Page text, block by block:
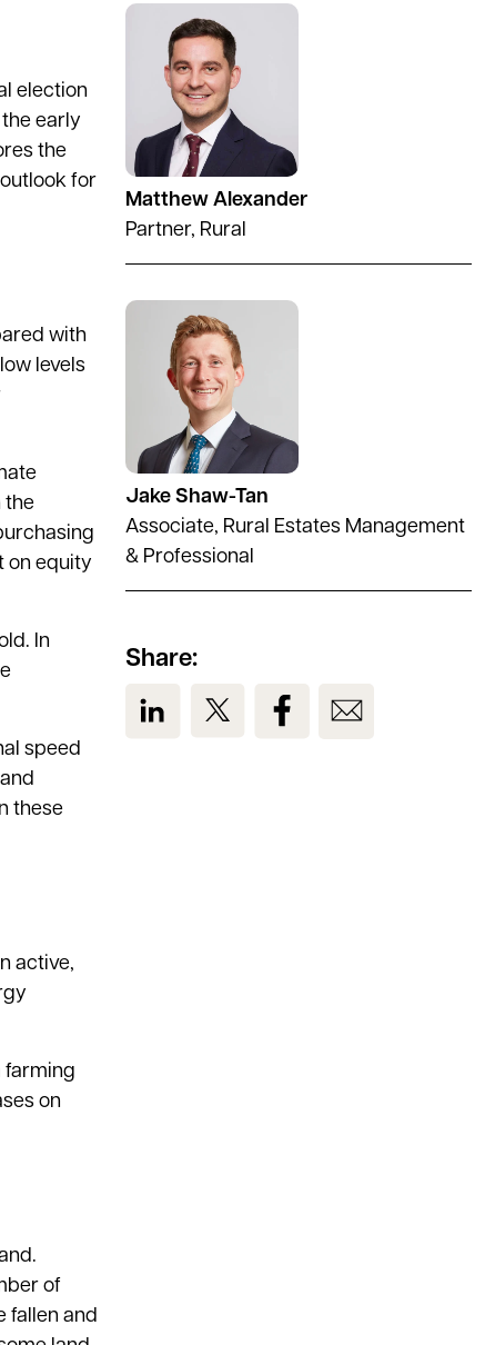
election
early
the
for
with
levels
the
on equity
In
speed
these
active,
farming
on
of
fallen and
Matthew Alexander
Partner, Rural
See full profile
Jake Shaw-Tan
Associate, Rural Estates Management
& Professional
See full profile
Share:
View us on LinkedIn
View us on TwitterView us on Facebook